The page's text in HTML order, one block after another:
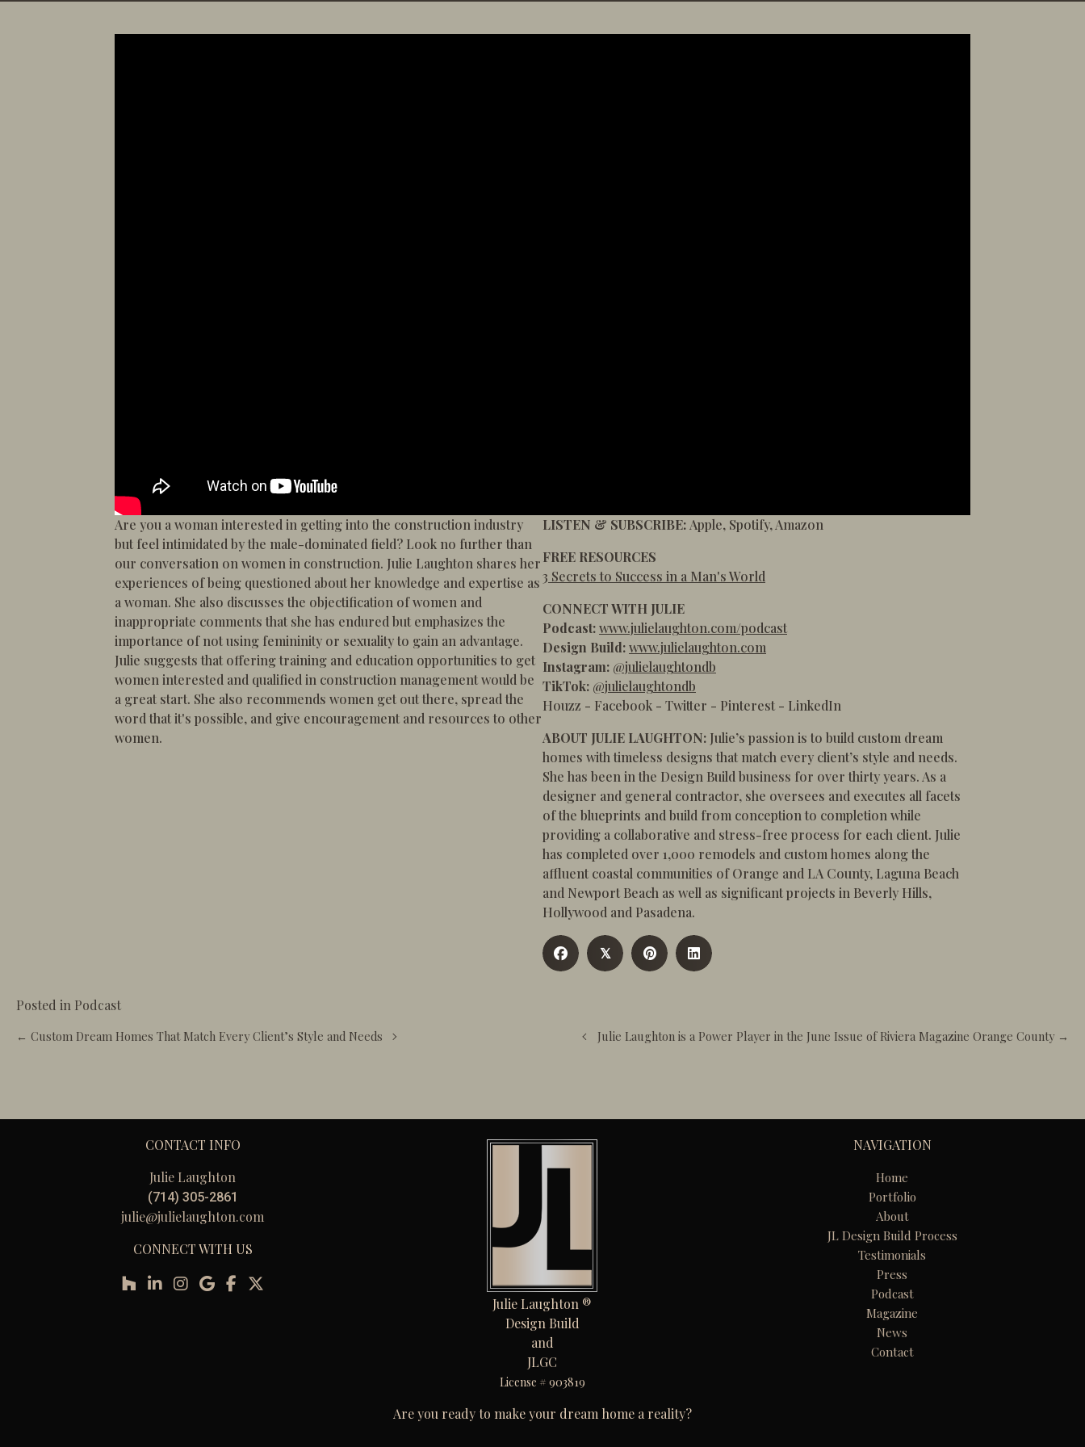
Are you a woman interested in getting into the construction industry
but feel intimidated by the male-dominated field? Look no further than
our conversation on women in construction. Julie Laughton shares her
experiences of being questioned about her knowledge and expertise as
a woman. She also discusses the objectification of women and
inappropriate comments that she has endured but emphasizes the
importance of not using femininity or sexuality to gain an advantage.
Julie suggests that offering training and education opportunities to get
women interested and qualified in construction management would be
a great start. She also recommends women get out there, spread the
word that it's possible, and give encouragement and resources to other
women.
LISTEN & SUBSCRIBE: Apple, Spotify,Amazon
FREE RESOURCES
3 Secrets to Success in a Man's World
CONNECT WITH JULIE
Podcast:www.julielaughton.com/podcast
Design Build:www.julielaughton.com
Instagram: @julielaughtondb
TikTok: @julielaughtondb
Houzz - Facebook - Twitter - Pinterest - LinkedIn
ABOUT JULIE LAUGHTON: Julie’s passion is to build custom dream
homes with timeless designs that match every client’s style and needs.
She has been in the Design Build business for over thirty years. As a
designer and general contractor, she oversees and executes all facets
of the blueprints and build from conception to completion while
providing a collaborative and stress-free process for each client. Julie
has completed over 1,000 remodels and custom homes along the
affluent coastal communities of Orange and LA County, Laguna Beach
and Newport Beach as well as significant projects in Beverly Hills,
Hollywood and Pasadena.
𝕏
Posted in Podcast
Posts
← Custom Dream Homes That Match Every Client’s Style and Needs Julie Laughton is a Power Player in the June Issue of Riviera Magazine Orange County →
CONTACT INFO
Julie Laughton
(714) 305-2861
julie@julielaughton.com
CONNECT WITH US
Julie Laughton ®
Design Build
and
JLGC
License # 903819
Are you ready to make your dream home a reality?
NAVIGATION
Home
Portfolio
About
JL Design Build Process
Testimonials
Press
Podcast
Magazine
News
Contact